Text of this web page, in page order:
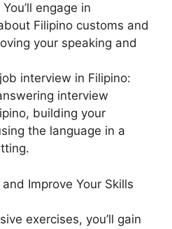
engage in
Filipino customs and
your speaking and
interview in Filipino:
interview
building your
the language in a
Improve Your Skills
exercises, you’ll gain